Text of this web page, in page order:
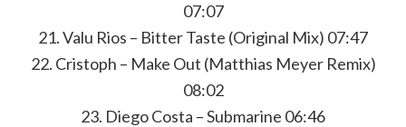
07:07
21. Valu Rios – Bitter Taste (Original Mix) 07:47
22. Cristoph – Make Out (Matthias Meyer Remix)
08:02
23. Diego Costa – Submarine 06:46